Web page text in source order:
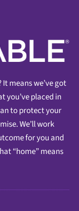
It means we’ve got
you’ve placed in
to protect your
We’ll work
for you and
“home” means